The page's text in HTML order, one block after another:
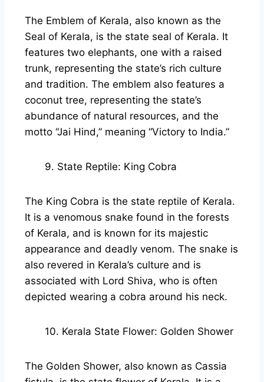
The Emblem of Kerala, also known as the
Seal of Kerala, is the state seal of Kerala. It
features two elephants, one with a raised
trunk, representing the state’s rich culture
and tradition. The emblem also features a
coconut tree, representing the state’s
abundance of natural resources, and the
motto “Jai Hind,” meaning “Victory to India.”
9. State Reptile: King Cobra
The King Cobra is the state reptile of Kerala.
It is a venomous snake found in the forests
of Kerala, and is known for its majestic
appearance and deadly venom. The snake is
also revered in Kerala’s culture and is
associated with Lord Shiva, who is often
depicted wearing a cobra around his neck.
10. Kerala State Flower: Golden Shower
The Golden Shower, also known as Cassia